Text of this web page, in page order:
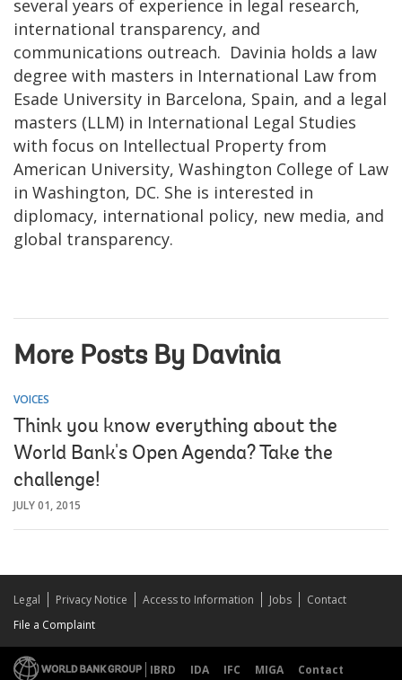
several years of experience in legal research,
international transparency, and
communications outreach. Davinia holds a law
degree with masters in International Law from
Esade University in Barcelona, Spain, and a legal
masters (LLM) in International Legal Studies
with focus on Intellectual Property from
American University, Washington College of Law
in Washington, DC. She is interested in
diplomacy, international policy, new media, and
global transparency.
More Posts By Davinia
VOICES
Think you know everything about the
World Bank's Open Agenda? Take the
challenge!
JULY 01, 2015
Legal Privacy Notice Access to Information Jobs
Contact
File a Complaint
IBRD IDA IFC MIGA Contact